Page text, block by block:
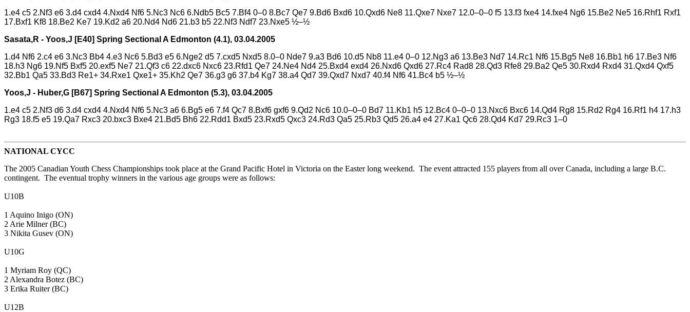
1.e4 c5 2.Nf3 e6 3.d4 cxd4 4.Nxd4 Nf6 5.Nc3 Nc6 6.Ndb5 Bc5 7.Bf4 0–0 8.Bc7 Qe7 9.Bd6 Bxd6 10.Qxd6 Ne8 11.Qxe7 Nxe7 12.0–0–0 f5 13.f3 fxe4 14.fxe4 Ng6 15.Be2 Ne5 16.Rhf1 Rxf1
17.Bxf1 Kf8 18.Be2 Ke7 19.Kd2 a6 20.Nd4 Nd6 21.b3 b5 22.Nf3 Ndf7 23.Nxe5 ½–½
Sasata,R - Yoos,J [E40] Spring Sectional A Edmonton (4.1), 03.04.2005
1.d4 Nf6 2.c4 e6 3.Nc3 Bb4 4.e3 Nc6 5.Bd3 e5 6.Nge2 d5 7.cxd5 Nxd5 8.0–0 Nde7 9.a3 Bd6 10.d5 Nb8 11.e4 0–0 12.Ng3 a6 13.Be3 Nd7 14.Rc1 Nf6 15.Bg5 Ne8 16.Bb1 h6 17.Be3 Nf6
18.h3 Ng6 19.Nf5 Bxf5 20.exf5 Ne7 21.Qf3 c6 22.dxc6 Nxc6 23.Rfd1 Qe7 24.Ne4 Nd4 25.Bxd4 exd4 26.Nxd6 Qxd6 27.Rc4 Rad8 28.Qd3 Rfe8 29.Ba2 Qe5 30.Rxd4 Rxd4 31.Qxd4 Qxf5
32.Bb1 Qa5 33.Bd3 Re1+ 34.Rxe1 Qxe1+ 35.Kh2 Qe7 36.g3 g6 37.b4 Kg7 38.a4 Qd7 39.Qxd7 Nxd7 40.f4 Nf6 41.Bc4 b5 ½–½
Yoos,J - Huber,G [B67] Spring Sectional A Edmonton (5.3), 03.04.2005
1.e4 c5 2.Nf3 d6 3.d4 cxd4 4.Nxd4 Nf6 5.Nc3 a6 6.Bg5 e6 7.f4 Qc7 8.Bxf6 gxf6 9.Qd2 Nc6 10.0–0–0 Bd7 11.Kb1 h5 12.Bc4 0–0–0 13.Nxc6 Bxc6 14.Qd4 Rg8 15.Rd2 Rg4 16.Rf1 h4 17.h3
Rg3 18.f5 e5 19.Qa7 Rxc3 20.bxc3 Bxe4 21.Bd5 Bh6 22.Rdd1 Bxd5 23.Rxd5 Qxc3 24.Rd3 Qa5 25.Rb3 Qd5 26.a4 e4 27.Ka1 Qc6 28.Qd4 Kd7 29.Rc3 1–0
NATIONAL CYCC
The 2005 Canadian Youth Chess Championships took place at the Grand Pacific Hotel in Victoria on the Easter long weekend. The event attracted 155 players from all over Canada, including a large B.C.
contingent. The eventual trophy winners in the various age groups were as follows:
U10B
1 Aquino Inigo (ON)
2 Arie Milner (BC)
3 Nikita Gusev (ON)
U10G
1 Myriam Roy (QC)
2 Alexandra Botez (BC)
3 Erika Ruiter (BC)
U12B